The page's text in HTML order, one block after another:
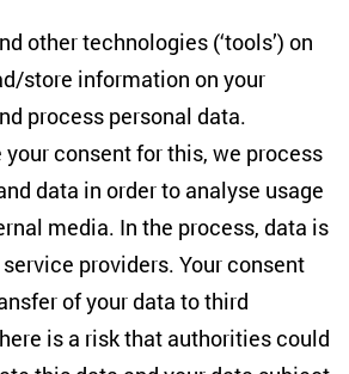
European and International
Str. 60
other technologies (‘tools’) on
store information on your
process personal data.
your consent for this, we process
data in order to analyse usage
media. In the process, data is
providers. Your consent
of your data to third
is a risk that authorities could